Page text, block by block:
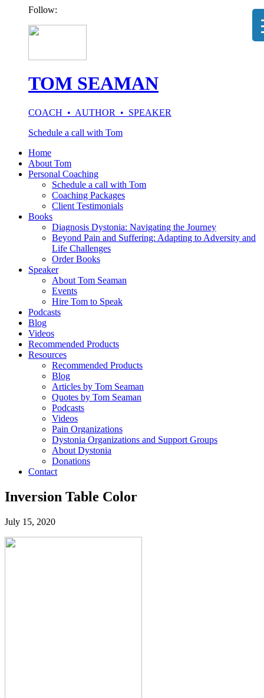
Follow:
TOM SEAMAN
COACH • AUTHOR • SPEAKER
Schedule a call with Tom
Home
About Tom
Personal Coaching
Schedule a call with Tom
Coaching Packages
Client Testimonials
Books
Diagnosis Dystonia: Navigating the Journey
Beyond Pain and Suffering: Adapting to Adversity and
Life Challenges
Order Books
Speaker
About Tom Seaman
Events
Hire Tom to Speak
Podcasts
Blog
Videos
Recommended Products
Resources
Recommended Products
Blog
Articles by Tom Seaman
Quotes by Tom Seaman
Podcasts
Videos
Pain Organizations
Dystonia Organizations and Support Groups
About Dystonia
Donations
Contact
Inversion Table Color
July 15, 2020